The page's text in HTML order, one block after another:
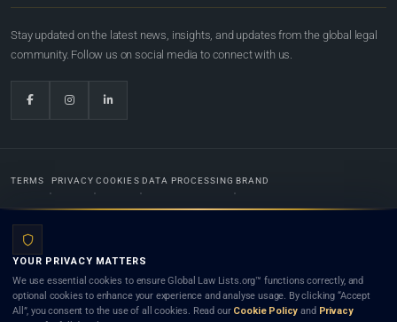
Stay updated on the latest news, insights, and updates from the global legal
community. Follow us on social media to connect with us.
TERMS PRIVACY COOKIES DATA PROCESSING BRAND
Lists.org™ is a legal directory and international legal network. Nothing on this site is legal advice,
and neither using this site nor contacting a listed firm or lawyer creates a lawyer-client (attorney-
client) relationship. Listings do not constitute an endorsement, recommendation, or referral of
YOUR PRIVACY MATTERS
We use essential cookies to ensure Global Law Lists.org™ functions correctly, and
optional cookies to enhance your experience and analyse usage. By clicking “Accept
All”, you consent to the use of all cookies. Read our Cookie Policy and Privacy